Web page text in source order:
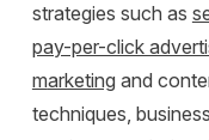
strategies such as
pay-per-click
marketing and
techniques,